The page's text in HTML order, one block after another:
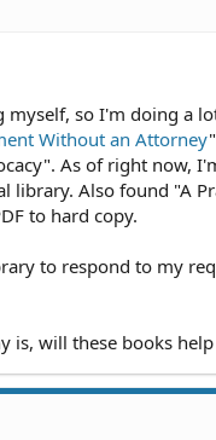
PM
PM
AM
AM
AM
AM
AM
PM
PM
PM
so I'm doing a
Without an Attorney
As of right now,
library. Also found "A
to hard copy.
to respond to my
is, will these books